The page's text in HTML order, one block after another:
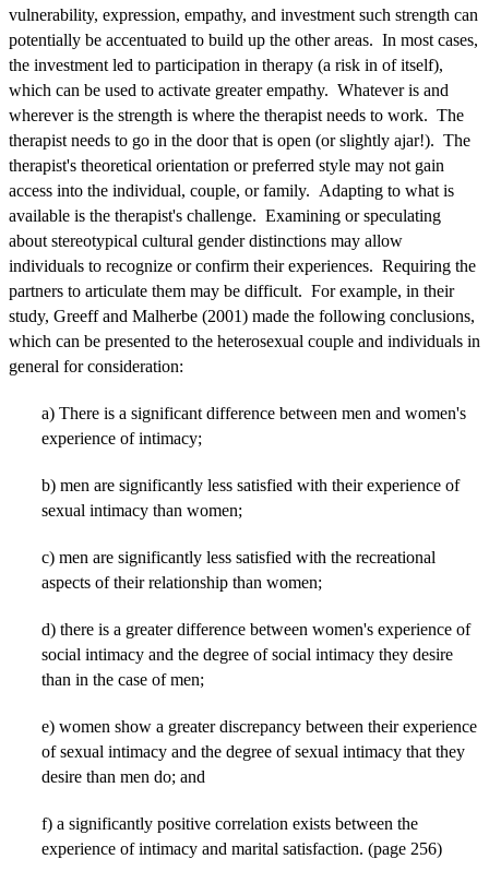
vulnerability, expression, empathy, and investment such strength can
potentially be accentuated to build up the other areas. In most cases,
the investment led to participation in therapy (a risk in of itself),
which can be used to activate greater empathy. Whatever is and
wherever is the strength is where the therapist needs to work. The
therapist needs to go in the door that is open (or slightly ajar!). The
therapist's theoretical orientation or preferred style may not gain
access into the individual, couple, or family. Adapting to what is
available is the therapist's challenge. Examining or speculating
about stereotypical cultural gender distinctions may allow
individuals to recognize or confirm their experiences. Requiring the
partners to articulate them may be difficult. For example, in their
study, Greeff and Malherbe (2001) made the following conclusions,
which can be presented to the heterosexual couple and individuals in
general for consideration:
a) There is a significant difference between men and women's
experience of intimacy;
b) men are significantly less satisfied with their experience of
sexual intimacy than women;
c) men are significantly less satisfied with the recreational
aspects of their relationship than women;
d) there is a greater difference between women's experience of
social intimacy and the degree of social intimacy they desire
than in the case of men;
e) women show a greater discrepancy between their experience
of sexual intimacy and the degree of sexual intimacy that they
desire than men do; and
f) a significantly positive correlation exists between the
experience of intimacy and marital satisfaction. (page 256)